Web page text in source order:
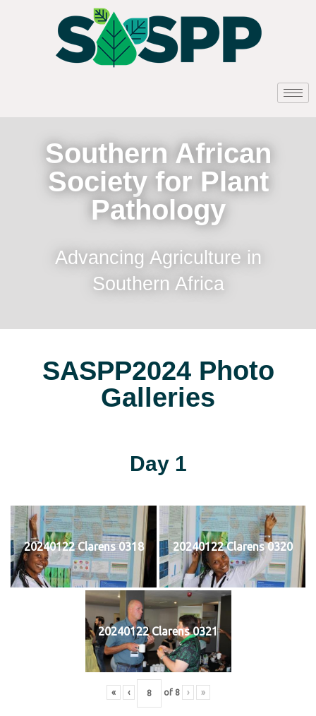
Southern African
Society for Plant
Pathology
Advancing Agriculture in
Southern Africa
SASPP2024 Photo
Galleries
Day 1
20240122 Clarens 0318 20240122 Clarens 0320
20240122 Clarens 0321
« ‹ of 8 › »